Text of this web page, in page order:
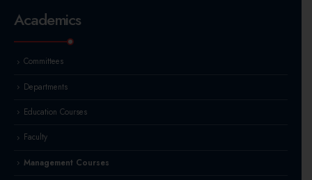
Academics
Committees
Departments
Education Courses
Faculty
Management Courses